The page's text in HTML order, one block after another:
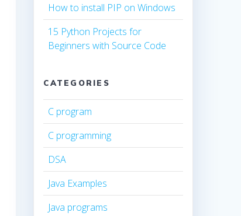
How to install PIP on Windows
15 Python Projects for
Beginners with Source Code
CATEGORIES
C program
C programming
DSA
Java Examples
Java programs